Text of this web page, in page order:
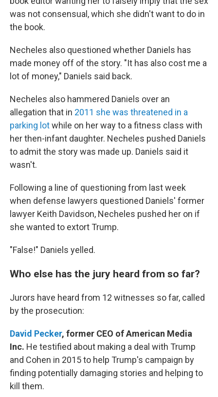
was not consensual, which she didn't want to do in
the book.
Necheles also questioned whether Daniels has
made money off of the story. "It has also cost me a
lot of money," Daniels said back.
Necheles also hammered Daniels over an
allegation that in 2011 she was threatened in a
parking lotwhile on her way to a fitness class with
her then-infant daughter. Necheles pushed Daniels
to admit the story was made up. Daniels said it
wasn't.
Following a line of questioning from last week
when defense lawyers questioned Daniels' former
lawyer Keith Davidson, Necheles pushed her on if
she wanted to extort Trump.
"False!" Daniels yelled.
Who else has the jury heard from so far?
Jurors have heard from 12 witnesses so far, called
by the prosecution:
David Pecker, former CEO of American Media
Inc. He testified about making a deal with Trump
and Cohen in 2015 to help Trump's campaign by
finding potentially damaging stories and helping to
kill them.